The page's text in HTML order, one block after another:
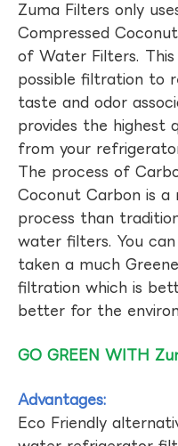
Zuma Filters only
Compressed
of Water Filters.
possible filtration to
taste and odor
provides the highest
from your
The process of
Coconut Carbon is a
process than
water filters. You
taken a much
filtration which is
better for the
GO GREEN WITH
Advantages:
Eco Friendly